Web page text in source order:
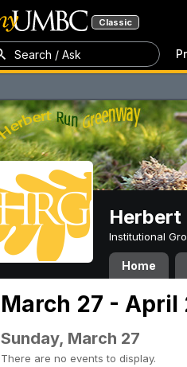
Classic
Search / Ask
Herbert
Institutional
Home
March 27 - April
Sunday, March 27
There are no events to display.